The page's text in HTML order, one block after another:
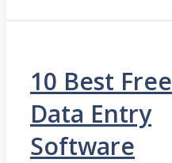
10 Best Free
Data Entry
Software